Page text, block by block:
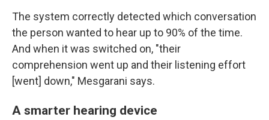
The system correctly detected which conversation
the person wanted to hear up to 90% of the time.
And when it was switched on, "their
comprehension went up and their listening effort
[went] down," Mesgarani says.
A smarter hearing device